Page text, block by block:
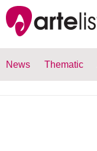
News Thematic